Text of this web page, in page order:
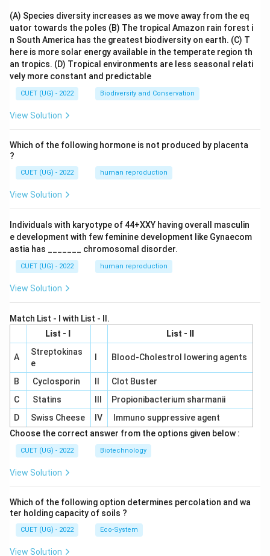
(A) Species diversity increases as we move away from the eq
uator towards the poles (B) The tropical Amazon rain forest i
n South America has the greatest biodiversity on earth. (C) T
here is more solar energy available in the temperate region th
an tropics. (D) Tropical environments are less seasonal relati
vely more constant and predictable
CUET (UG) - 2022 Biodiversity and Conservation
View Solution
Which of the following hormone is not produced by placenta
?
CUET (UG) - 2022 human reproduction
View Solution
Individuals with karyotype of 44+XXY having overall masculin
e development with few feminine development like Gynaecom
astia has _______ chromosomal disorder.
CUET (UG) - 2022 human reproduction
View Solution
Match List - I with List - II.
List - I
List - II
A
Streptokinas
e
Blood-Cholestrol lowering agents
B Cyclosporin
Clot Buster
C
Statins
Propionibacterium sharmanii
D
Swiss Cheese IV
Immuno suppressive agent
Choose the correct answer from the options given below :
CUET (UG) - 2022 Biotechnology
View Solution
Which of the following option determines percolation and wa
ter holding capacity of soils ?
CUET (UG) - 2022 Eco-System
View Solution